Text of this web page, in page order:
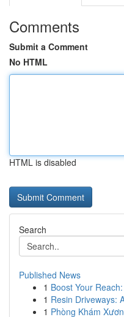
Comments
Submit a Comment
No HTML
HTML is disabled
Search
Published News
1 Boost Your
1 Resin Driveways:
1 Phòng Khám